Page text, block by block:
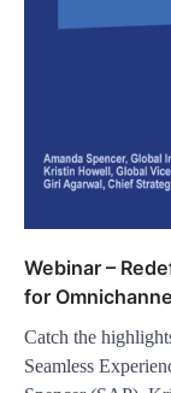
Webinar –
for
Catch the
Seamless